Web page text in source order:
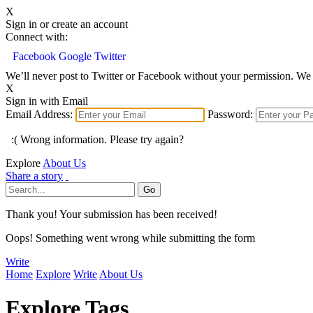
X
Sign in or create an account
Connect with:
Facebook Google Twitter
We’ll never post to Twitter or Facebook without your permission.
X
Sign in with Email
Email Address:
Password:
:( Wrong information. Please try again?
Explore About Us
Share a story
Thank you! Your submission has been received!
Oops! Something went wrong while submitting the form
Write
Home Explore Write About Us